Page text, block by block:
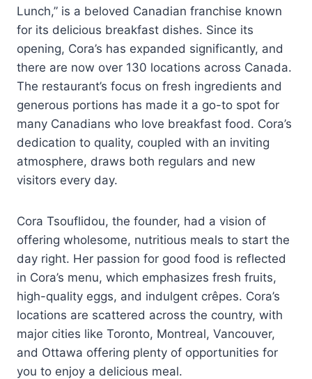
Lunch,” is a beloved Canadian franchise known
for its delicious breakfast dishes. Since its
opening, Cora’s has expanded significantly, and
there are now over 130 locations across Canada.
The restaurant’s focus on fresh ingredients and
generous portions has made it a go-to spot for
many Canadians who love breakfast food. Cora’s
dedication to quality, coupled with an inviting
atmosphere, draws both regulars and new
visitors every day.
Cora Tsouflidou, the founder, had a vision of
offering wholesome, nutritious meals to start the
day right. Her passion for good food is reflected
in Cora’s menu, which emphasizes fresh fruits,
high-quality eggs, and indulgent crêpes. Cora’s
locations are scattered across the country, with
major cities like Toronto, Montreal, Vancouver,
and Ottawa offering plenty of opportunities for
you to enjoy a delicious meal.